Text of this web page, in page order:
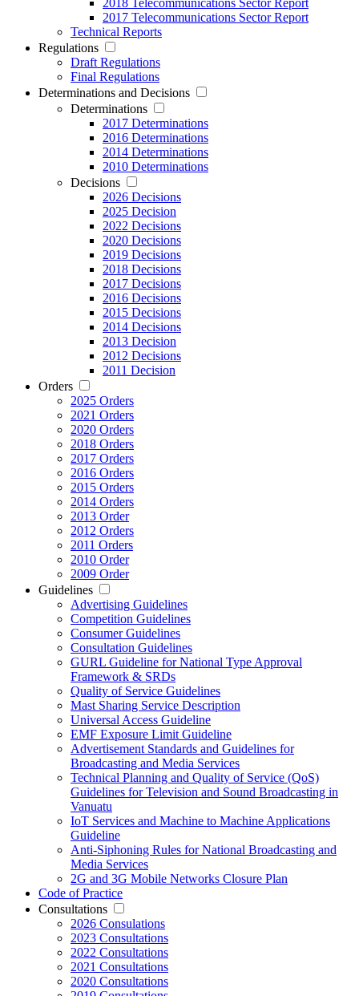
2018 Telecommunications Sector Report
2017 Telecommunications Sector Report
Technical Reports
Regulations
Draft Regulations
Final Regulations
Determinations and Decisions
Determinations
2017 Determinations
2016 Determinations
2014 Determinations
2010 Determinations
Decisions
2026 Decisions
2025 Decision
2022 Decisions
2020 Decisions
2019 Decisions
2018 Decisions
2017 Decisions
2016 Decisions
2015 Decisions
2014 Decisions
2013 Decision
2012 Decisions
2011 Decision
Orders
2025 Orders
2021 Orders
2020 Orders
2018 Orders
2017 Orders
2016 Orders
2015 Orders
2014 Orders
2013 Order
2012 Orders
2011 Orders
2010 Order
2009 Order
Guidelines
Advertising Guidelines
Competition Guidelines
Consumer Guidelines
Consultation Guidelines
GURL Guideline for National Type Approval
Framework & SRDs
Quality of Service Guidelines
Mast Sharing Service Description
Universal Access Guideline
EMF Exposure Limit Guideline
Advertisement Standards and Guidelines for
Broadcasting and Media Services
Technical Planning and Quality of Service (QoS)
Guidelines for Television and Sound Broadcasting in
Vanuatu
IoT Services and Machine to Machine Applications
Guideline
Anti-Siphoning Rules for National Broadcasting and
Media Services
2G and 3G Mobile Networks Closure Plan
Code of Practice
Consultations
2026 Consulations
2023 Consultations
2022 Consultations
2021 Consultations
2020 Consultations